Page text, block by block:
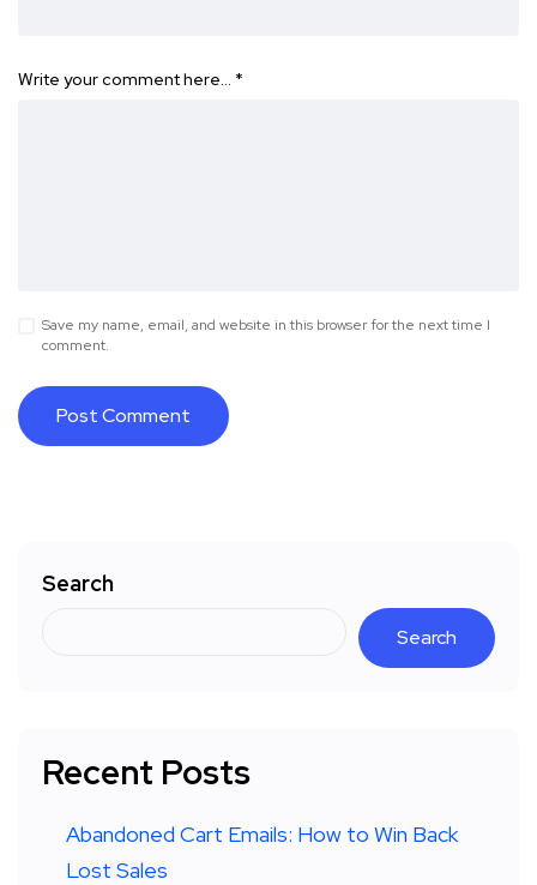
Write your comment here… *
Save my name, email, and website in this browser for the next time I
comment.
Search
Search
Recent Posts
Abandoned Cart Emails: How to Win Back
Lost Sales